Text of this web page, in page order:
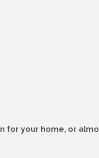
for your home, or